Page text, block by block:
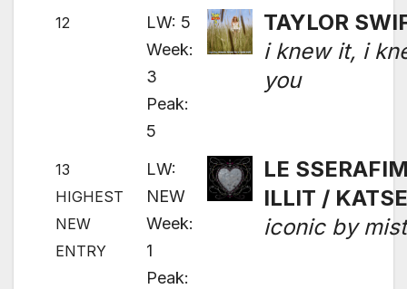
12
LW: 5
Week:
3
Peak:
5
TAYLOR
i knew it, i
you
13
HIGHEST
NEW
ENTRY
LW:
NEW
Week:
1
Peak:
LE
ILLIT /
iconic by